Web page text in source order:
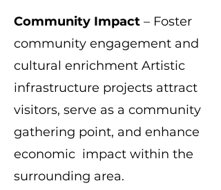
Community Impact – Foster
community engagement and
cultural enrichment Artistic
infrastructure projects attract
visitors, serve as a community
gathering point, and enhance
economic impact within the
surrounding area.